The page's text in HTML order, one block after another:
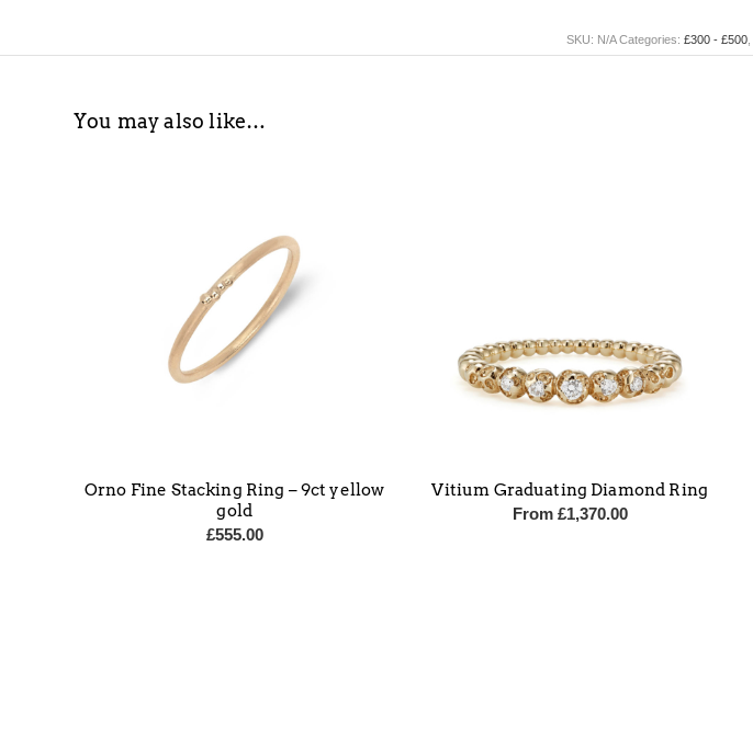
SKU: N/A Categories:£300 - £500
You may also like…
Orno Fine Stacking Ring – 9ct yellow
gold
£555.00
Vitium Graduating Diamond Ring
From £1,370.00